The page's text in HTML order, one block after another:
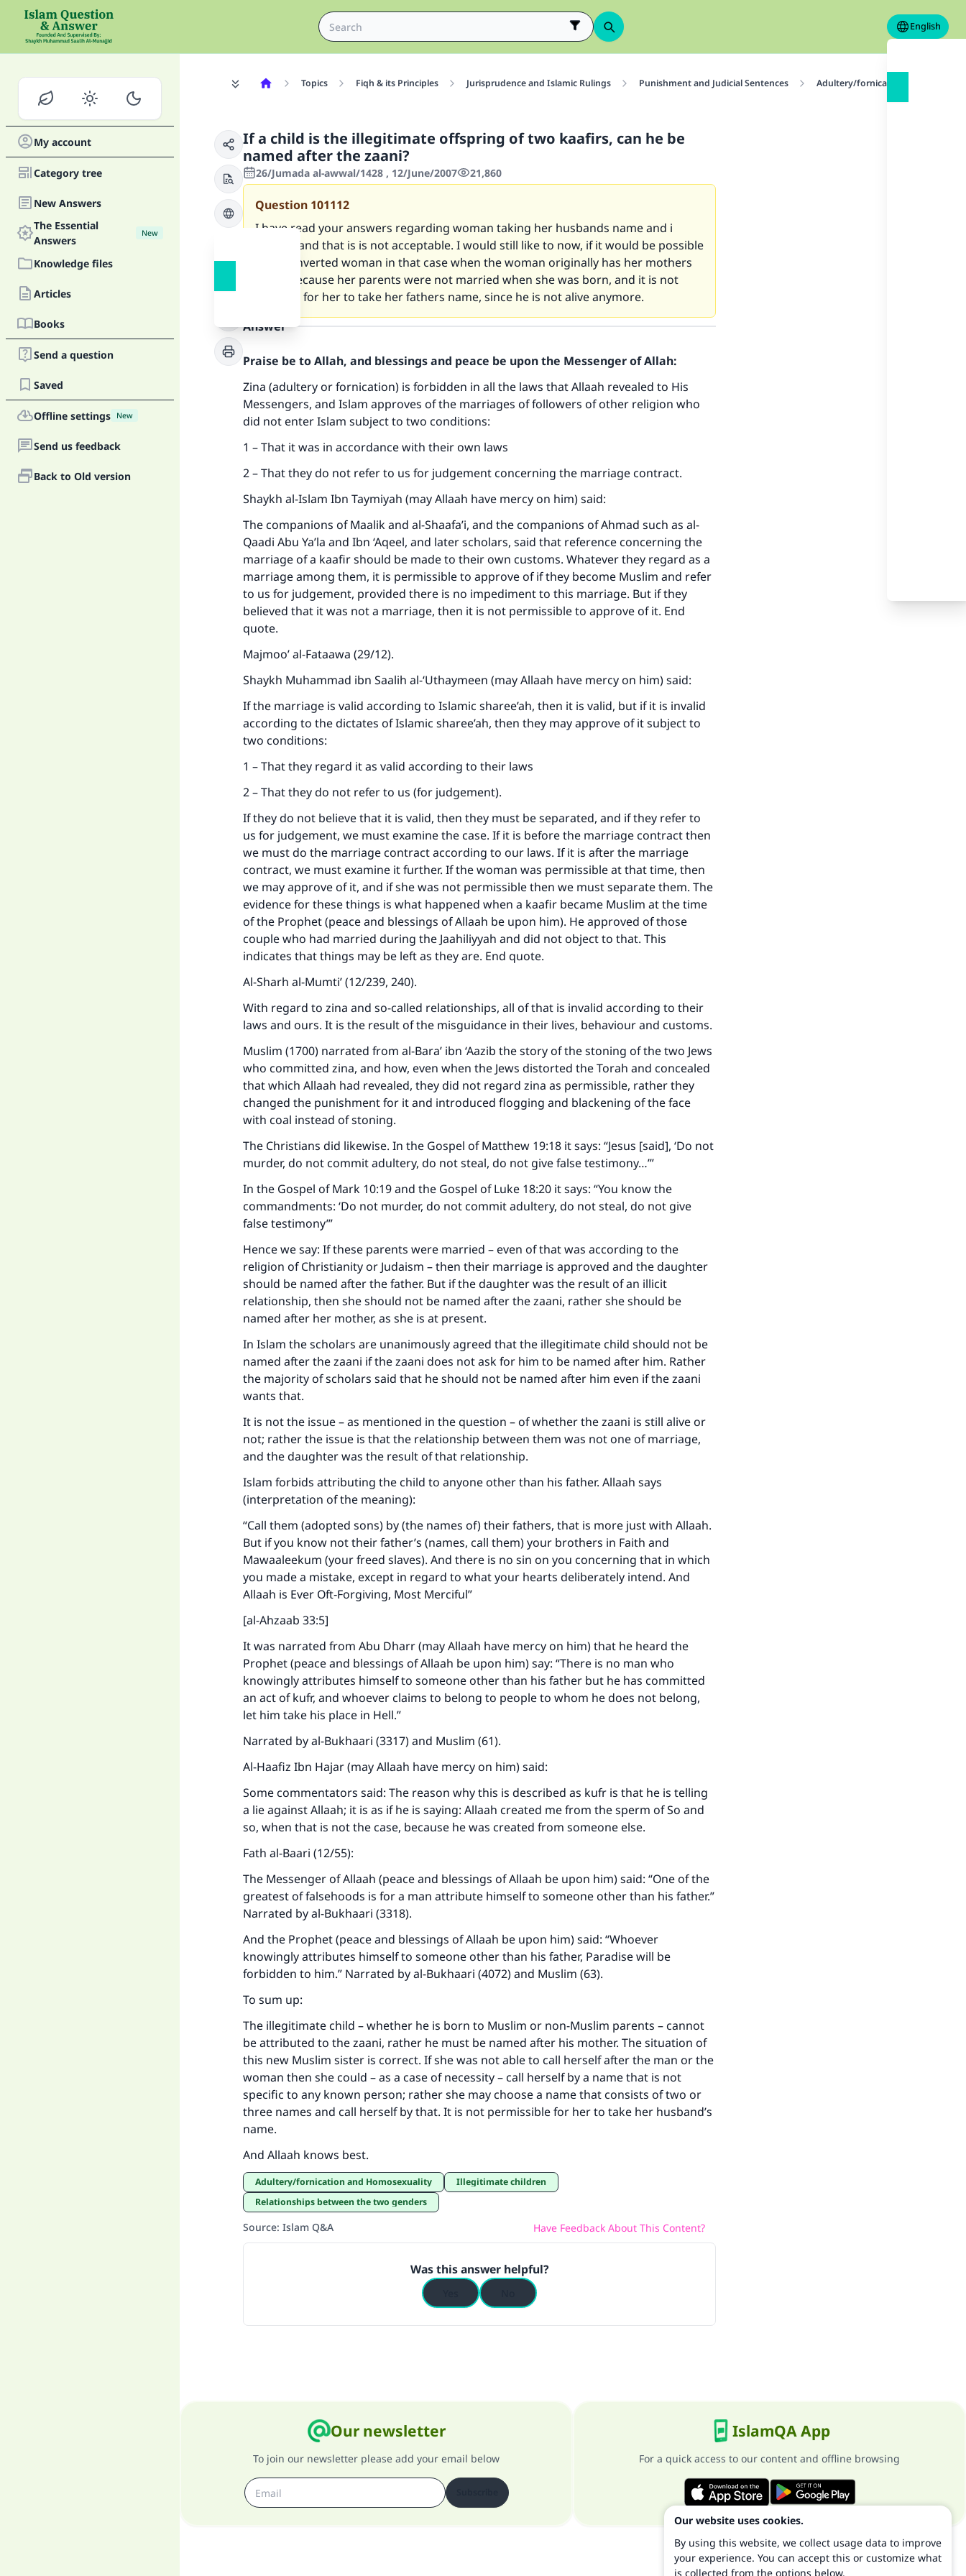
English
My account
Category tree
New Answers
The Essential
Answers
New
Knowledge files
Articles
Books
Send a question
Saved
Offline settings New
Send us feedback
Back to Old version
Topics Fiqh & its Principles Jurisprudence and Islamic Rulings Punishment and Judicial Sentences Adultery/fornication and
If a child is the illegitimate offspring of two kaafirs, can he be
named after the zaani?
26/Jumada al-awwal/1428 , 12/June/2007 21,860
Question 101112
I have read your answers regarding woman taking her husbands name and i
understand that is is not acceptable. I would still like to now, if it would be possible
for a converted woman in that case when the woman originally has her mothers
name because her parents were not married when she was born, and it is not
possible for her to take her fathers name, since he is not alive anymore.
Answer
Praise be to Allah, and blessings and peace be upon the Messenger of Allah:
Zina (adultery or fornication) is forbidden in all the laws that Allaah revealed to His
Messengers, and Islam approves of the marriages of followers of other religion who
did not enter Islam subject to two conditions:
1 – That it was in accordance with their own laws
2 – That they do not refer to us for judgement concerning the marriage contract.
Shaykh al-Islam Ibn Taymiyah (may Allaah have mercy on him) said:
The companions of Maalik and al-Shaafa’i, and the companions of Ahmad such as al-
Qaadi Abu Ya’la and Ibn ‘Aqeel, and later scholars, said that reference concerning the
marriage of a kaafir should be made to their own customs. Whatever they regard as a
marriage among them, it is permissible to approve of if they become Muslim and refer
to us for judgement, provided there is no impediment to this marriage. But if they
believed that it was not a marriage, then it is not permissible to approve of it. End
quote.
Majmoo’ al-Fataawa (29/12).
Shaykh Muhammad ibn Saalih al-‘Uthaymeen (may Allaah have mercy on him) said:
If the marriage is valid according to Islamic sharee’ah, then it is valid, but if it is invalid
according to the dictates of Islamic sharee’ah, then they may approve of it subject to
two conditions:
1 – That they regard it as valid according to their laws
2 – That they do not refer to us (for judgement).
If they do not believe that it is valid, then they must be separated, and if they refer to
us for judgement, we must examine the case. If it is before the marriage contract then
we must do the marriage contract according to our laws. If it is after the marriage
contract, we must examine it further. If the woman was permissible at that time, then
we may approve of it, and if she was not permissible then we must separate them. The
evidence for these things is what happened when a kaafir became Muslim at the time
of the Prophet (peace and blessings of Allaah be upon him). He approved of those
couple who had married during the Jaahiliyyah and did not object to that. This
indicates that things may be left as they are. End quote.
Al-Sharh al-Mumti’ (12/239, 240).
With regard to zina and so-called relationships, all of that is invalid according to their
laws and ours. It is the result of the misguidance in their lives, behaviour and customs.
Muslim (1700) narrated from al-Bara’ ibn ‘Aazib the story of the stoning of the two Jews
who committed zina, and how, even when the Jews distorted the Torah and concealed
that which Allaah had revealed, they did not regard zina as permissible, rather they
changed the punishment for it and introduced flogging and blackening of the face
with coal instead of stoning.
The Christians did likewise. In the Gospel of Matthew 19:18 it says: “Jesus [said], ‘Do not
murder, do not commit adultery, do not steal, do not give false testimony…’”
In the Gospel of Mark 10:19 and the Gospel of Luke 18:20 it says: “You know the
commandments: ‘Do not murder, do not commit adultery, do not steal, do not give
false testimony’”
Hence we say: If these parents were married – even of that was according to the
religion of Christianity or Judaism – then their marriage is approved and the daughter
should be named after the father. But if the daughter was the result of an illicit
relationship, then she should not be named after the zaani, rather she should be
named after her mother, as she is at present.
In Islam the scholars are unanimously agreed that the illegitimate child should not be
named after the zaani if the zaani does not ask for him to be named after him. Rather
the majority of scholars said that he should not be named after him even if the zaani
wants that.
It is not the issue – as mentioned in the question – of whether the zaani is still alive or
not; rather the issue is that the relationship between them was not one of marriage,
and the daughter was the result of that relationship.
Islam forbids attributing the child to anyone other than his father. Allaah says
(interpretation of the meaning):
“Call them (adopted sons) by (the names of) their fathers, that is more just with Allaah.
But if you know not their father’s (names, call them) your brothers in Faith and
Mawaaleekum (your freed slaves). And there is no sin on you concerning that in which
you made a mistake, except in regard to what your hearts deliberately intend. And
Allaah is Ever Oft‑Forgiving, Most Merciful”
[al-Ahzaab 33:5]
It was narrated from Abu Dharr (may Allaah have mercy on him) that he heard the
Prophet (peace and blessings of Allaah be upon him) say: “There is no man who
knowingly attributes himself to someone other than his father but he has committed
an act of kufr, and whoever claims to belong to people to whom he does not belong,
let him take his place in Hell.”
Narrated by al-Bukhaari (3317) and Muslim (61).
Al-Haafiz Ibn Hajar (may Allaah have mercy on him) said:
Some commentators said: The reason why this is described as kufr is that he is telling
a lie against Allaah; it is as if he is saying: Allaah created me from the sperm of So and
so, when that is not the case, because he was created from someone else.
Fath al-Baari (12/55):
The Messenger of Allaah (peace and blessings of Allaah be upon him) said: “One of the
greatest of falsehoods is for a man attribute himself to someone other than his father.”
Narrated by al-Bukhaari (3318).
And the Prophet (peace and blessings of Allaah be upon him) said: “Whoever
knowingly attributes himself to someone other than his father, Paradise will be
forbidden to him.” Narrated by al-Bukhaari (4072) and Muslim (63).
To sum up:
The illegitimate child – whether he is born to Muslim or non-Muslim parents – cannot
be attributed to the zaani, rather he must be named after his mother. The situation of
this new Muslim sister is correct. If she was not able to call herself after the man or the
woman then she could – as a case of necessity – call herself by a name that is not
specific to any known person; rather she may choose a name that consists of two or
three names and call herself by that. It is not permissible for her to take her husband’s
name.
And Allaah knows best.
Adultery/fornication and Homosexuality
Illegitimate children
Relationships between the two genders
Source: Islam Q&A Have Feedback About This Content?
Was this answer helpful?
Our newsletter
To join our newsletter please add your email below
IslamQA App
For a quick access to our content and offline browsing
Make an impact on millions of lives with your
contribution today
Your support is crucial for our mission.
The Prophet (ﷺ) said:
"A person who leads others to doing what is good will earn the
same reward as those who do it."
(MUSLIM, 1893)
Support IslamQA
Our website uses cookies.
By using this website, we collect usage data to improve
your experience. You can accept this or customize what
is collected from the options below.